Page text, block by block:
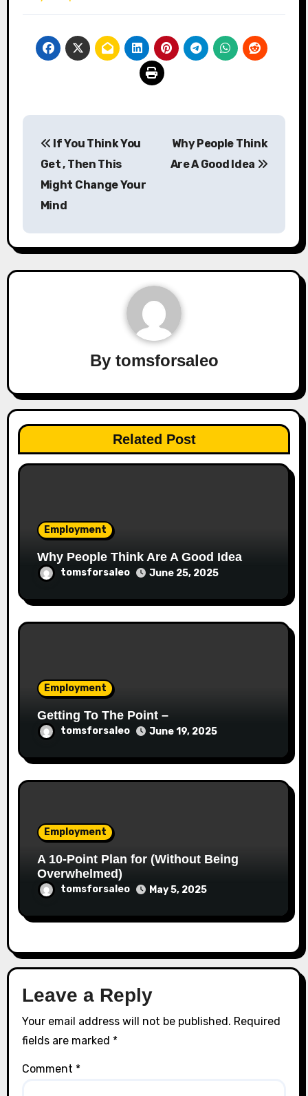
navigation
If You Think You
Get , Then This
Might Change Your
Mind
Why People Think
Are A Good Idea
By tomsforsaleo
Related Post
Employment
Why People Think Are A Good Idea
tomsforsaleo June 25, 2025
Employment
Getting To The Point –
tomsforsaleo June 19, 2025
Employment
A 10-Point Plan for (Without Being
Overwhelmed)
tomsforsaleo May 5, 2025
Leave a Reply
Your email address will not be published. Required
fields are marked *
Comment *